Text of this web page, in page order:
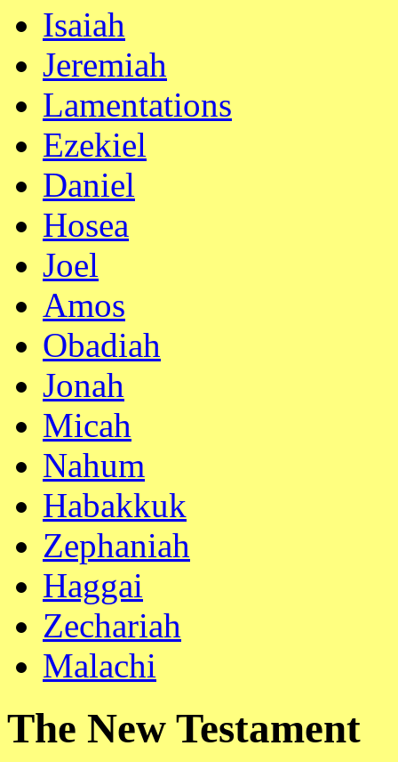
Isaiah
Jeremiah
Lamentations
Ezekiel
Daniel
Hosea
Joel
Amos
Obadiah
Jonah
Micah
Nahum
Habakkuk
Zephaniah
Haggai
Zechariah
Malachi
The New Testament